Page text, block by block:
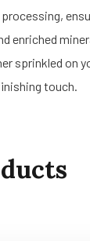
enriched
sprinkled on
touch.